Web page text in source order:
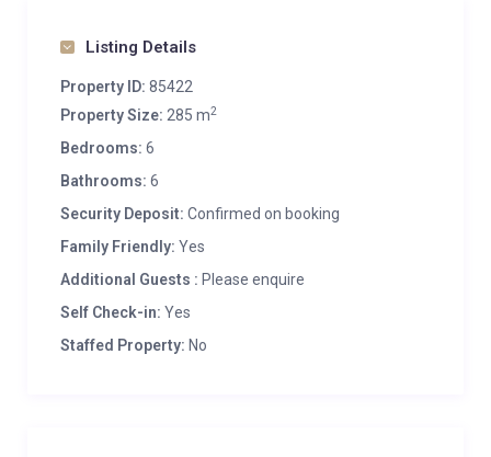
Listing Details
Property ID: 85422
Property Size: 285 m2
Bedrooms: 6
Bathrooms: 6
Security Deposit: Confirmed on booking
Family Friendly: Yes
Additional Guests : Please enquire
Self Check-in: Yes
Staffed Property: No